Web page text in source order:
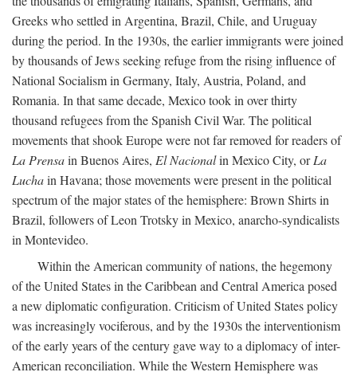
Greeks who settled in Argentina, Brazil, Chile, and Uruguay
during the period. In the 1930s, the earlier immigrants were joined
by thousands of Jews seeking refuge from the rising influence of
National Socialism in Germany, Italy, Austria, Poland, and
Romania. In that same decade, Mexico took in over thirty
thousand refugees from the Spanish Civil War. The political
movements that shook Europe were not far removed for readers of
La Prensain Buenos Aires, El Nacionalin Mexico City, orLa
Luchain Havana; those movements were present in the political
spectrum of the major states of the hemisphere: Brown Shirts in
Brazil, followers of Leon Trotsky in Mexico, anarcho-syndicalists
in Montevideo.
Within the American community of nations, the hegemony
of the United States in the Caribbean and Central America posed
a new diplomatic configuration. Criticism of United States policy
was increasingly vociferous, and by the 1930s the interventionism
of the early years of the century gave way to a diplomacy of inter-
American reconciliation. While the Western Hemisphere was